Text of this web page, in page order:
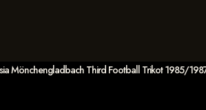
Mönchengladbach Third Football Trikot 1985/